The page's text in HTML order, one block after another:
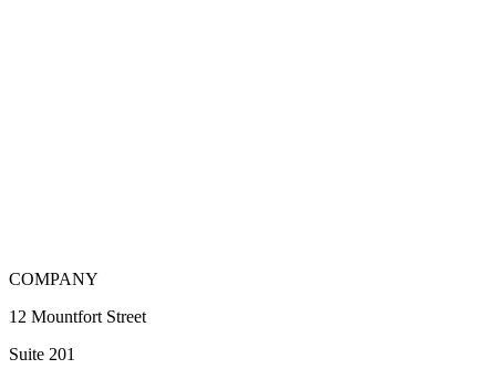
COMPANY
12 Mountfort Street
Suite 201